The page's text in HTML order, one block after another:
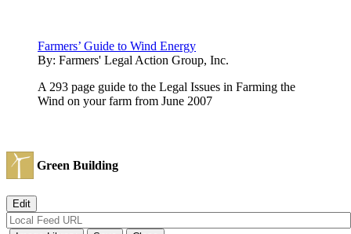
Farmers’ Guide to Wind Energy
By: Farmers' Legal Action Group, Inc.
A 293 page guide to the Legal Issues in Farming the
Wind on your farm from June 2007
Green Building